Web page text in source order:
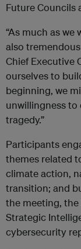
Future Councils
“As much as
also
Chief Executive
ourselves to
beginning, we
unwillingness to
tragedy.”
Participants
themes related
climate action,
transition; and
the meeting,
Strategic
cybersecurity